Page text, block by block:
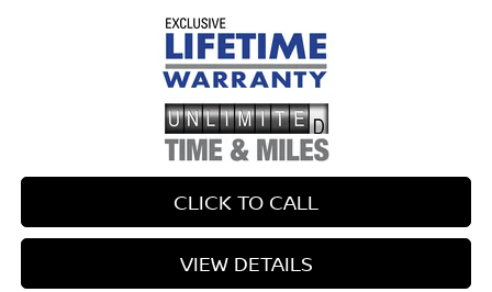
CLICK TO CALL
VIEW DETAILS